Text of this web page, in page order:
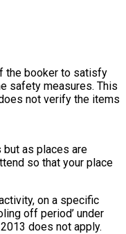
the booker to satisfy
safety measures. This
not verify the items
but as places are
so that your place
on a specific
off period’ under
does not apply.